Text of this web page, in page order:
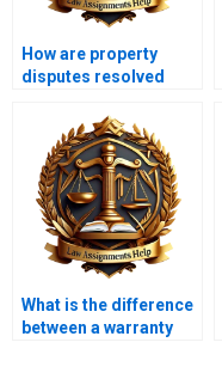
How are property
disputes resolved
What is the difference
between a warranty